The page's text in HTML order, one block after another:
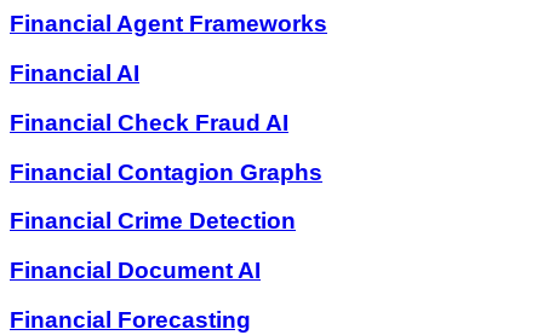
Financial Agent Frameworks
Financial AI
Financial Check Fraud AI
Financial Contagion Graphs
Financial Crime Detection
Financial Document AI
Financial Forecasting